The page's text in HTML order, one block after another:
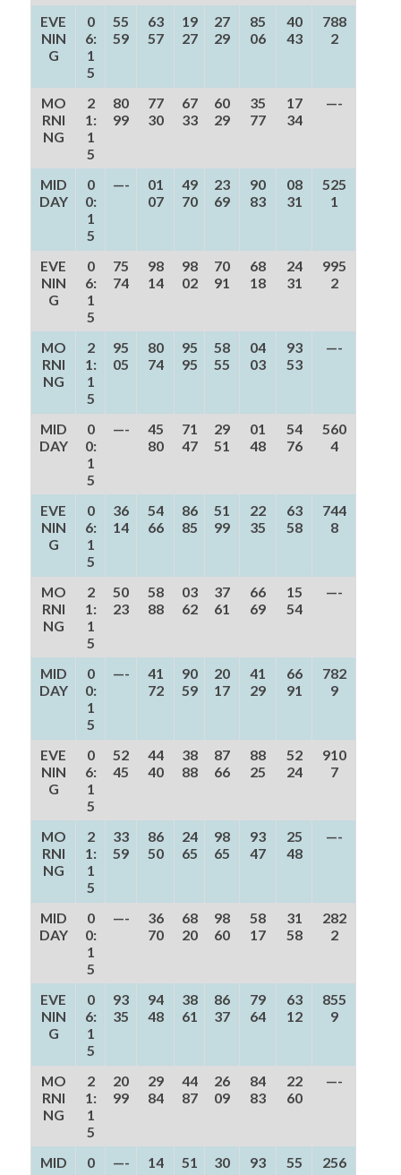
EVE
NIN
G
0
6:
1
5
55
59
63
57
19
27
27
29
85
06
40
43
788
2
MO
RNI
NG
2
1:
1
5
80
99
77
30
67
33
60
29
35
77
17
34
—-
MID
DAY
0
0:
1
5
—-
01
07
49
70
23
69
90
83
08
31
525
1
EVE
NIN
G
0
6:
1
5
75
74
98
14
98
02
70
91
68
18
24
31
995
2
MO
RNI
NG
2
1:
1
5
95
05
80
74
95
95
58
55
04
03
93
53
—-
MID
DAY
0
0:
1
5
—-
45
80
71
47
29
51
01
48
54
76
560
4
EVE
NIN
G
0
6:
1
5
36
14
54
66
86
85
51
99
22
35
63
58
744
8
MO
RNI
NG
2
1:
1
5
50
23
58
88
03
62
37
61
66
69
15
54
—-
MID
DAY
0
0:
1
5
—-
41
72
90
59
20
17
41
29
66
91
782
9
EVE
NIN
G
0
6:
1
5
52
45
44
40
38
88
87
66
88
25
52
24
910
7
MO
RNI
NG
2
1:
1
5
33
59
86
50
24
65
98
65
93
47
25
48
—-
MID
DAY
0
0:
1
5
—-
36
70
68
20
98
60
58
17
31
58
282
2
EVE
NIN
G
0
6:
1
5
93
35
94
48
38
61
86
37
79
64
63
12
855
9
MO
RNI
NG
2
1:
1
5
20
99
29
84
44
87
26
09
84
83
22
60
—-
MID
0
—-
14
51
30
93
55
256